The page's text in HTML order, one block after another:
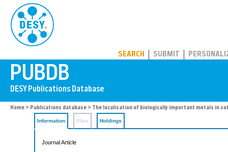
SEARCH SUBMIT
Home > Publications database > The localisation of biologically important metals in
Information Files Holdings
Journal Article